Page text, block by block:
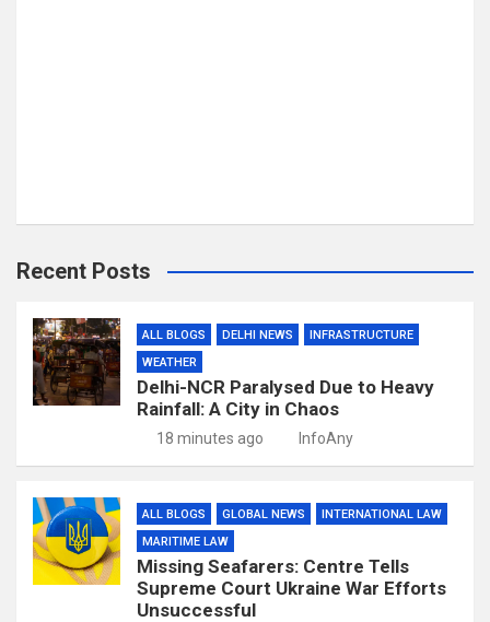
Recent Posts
ALL BLOGS DELHI NEWS
INFRASTRUCTURE
WEATHER
Delhi-NCR Paralysed Due to Heavy
Rainfall: A City in Chaos
18 minutes ago InfoAny
ALL BLOGS GLOBAL NEWS
INTERNATIONAL LAW
MARITIME LAW
Missing Seafarers: Centre Tells
Supreme Court Ukraine War Efforts
Unsuccessful